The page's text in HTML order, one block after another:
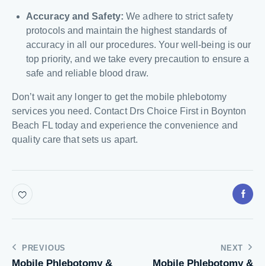
Accuracy and Safety: We adhere to strict safety
protocols and maintain the highest standards of
accuracy in all our procedures. Your well-being is our
top priority, and we take every precaution to ensure a
safe and reliable blood draw.
Don’t wait any longer to get the mobile phlebotomy
services you need. Contact Drs Choice First in Boynton
Beach FL today and experience the convenience and
quality care that sets us apart.
PREVIOUS
Mobile Phlebotomy &
NEXT
Mobile Phlebotomy &